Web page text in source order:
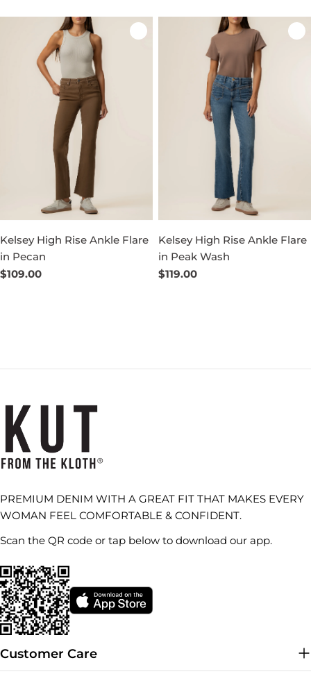
Kelsey High Rise Ankle Flare
in Pecan
Regular
$109.00
Kelsey High Rise Ankle Flare
in Peak Wash
Regular
$119.00
PREMIUM DENIM WITH A GREAT FIT THAT MAKES EVERY
WOMAN FEEL COMFORTABLE & CONFIDENT.
Scan the QR code or tap below to download our app.
Customer Care